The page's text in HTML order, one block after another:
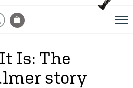
Is: The
story